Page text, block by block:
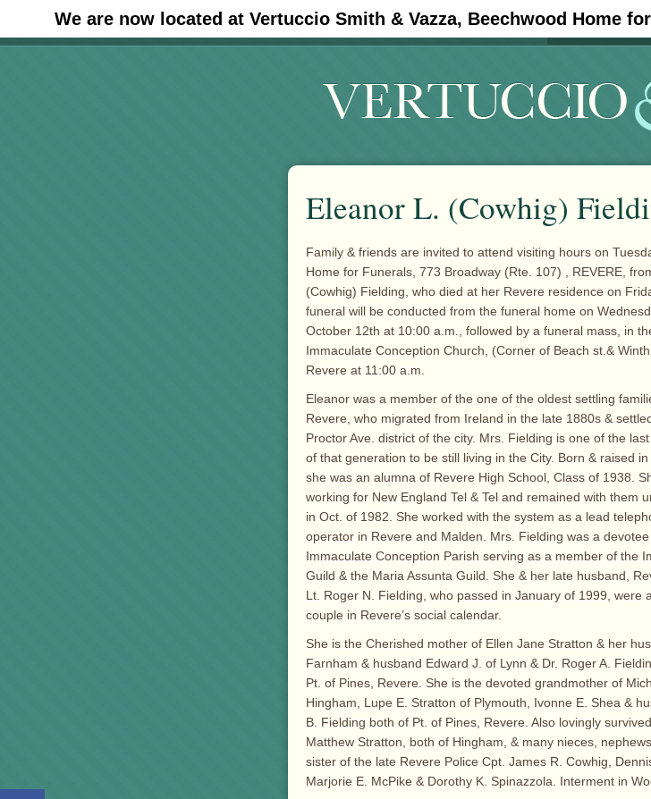
We are now located at Vertuccio Smith & Vazza, Beechwood Home
#30 (no title) #11908 (no title) Obituaries
Eleanor L. (Cowhig)
Family & friends are invited to attend visiting hours on
Home for Funerals, 773 Broadway (Rte. 107) , REVERE,
(Cowhig) Fielding, who died at her Revere residence on
funeral will be conducted from the funeral home on
October 12th at 10:00 a.m., followed by a funeral mass, in
Immaculate Conception Church, (Corner of Beach st.&
Revere at 11:00 a.m.
Eleanor was a member of the one of the oldest settling
Revere, who migrated from Ireland in the late 1880s &
Proctor Ave. district of the city. Mrs. Fielding is one of the
of that generation to be still living in the City. Born & raised in
she was an alumna of Revere High School, Class of 1938.
working for New England Tel & Tel and remained with them
in Oct. of 1982. She worked with the system as a lead
operator in Revere and Malden. Mrs. Fielding was a
Immaculate Conception Parish serving as a member of the
Guild & the Maria Assunta Guild. She & her late husband,
Lt. Roger N. Fielding, who passed in January of 1999, were
couple in Revere’s social calendar.
She is the Cherished mother of Ellen Jane Stratton & her
Farnham & husband Edward J. of Lynn & Dr. Roger A.
Pt. of Pines, Revere. She is the devoted grandmother of
Hingham, Lupe E. Stratton of Plymouth, Ivonne E. Shea &
B. Fielding both of Pt. of Pines, Revere. Also lovingly
Matthew Stratton, both of Hingham, & many nieces,
sister of the late Revere Police Cpt. James R. Cowhig,
Marjorie E. McPike & Dorothy K. Spinazzola. Interment in